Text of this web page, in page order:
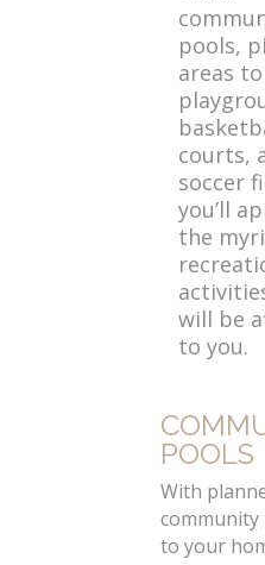
pools,
areas to
courts,
soccer
you’ll
the
will be
to you.
POOLS
With
community
to your